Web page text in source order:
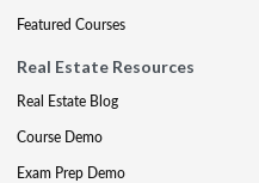
Featured Courses
Real Estate Resources
Real Estate Blog
Course Demo
Exam Prep Demo